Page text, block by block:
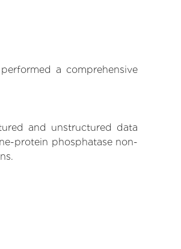
a comprehensive
and unstructured data
protein phosphatase non-